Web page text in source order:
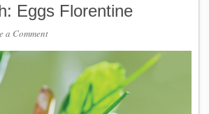
Eggs Florentine
a Comment